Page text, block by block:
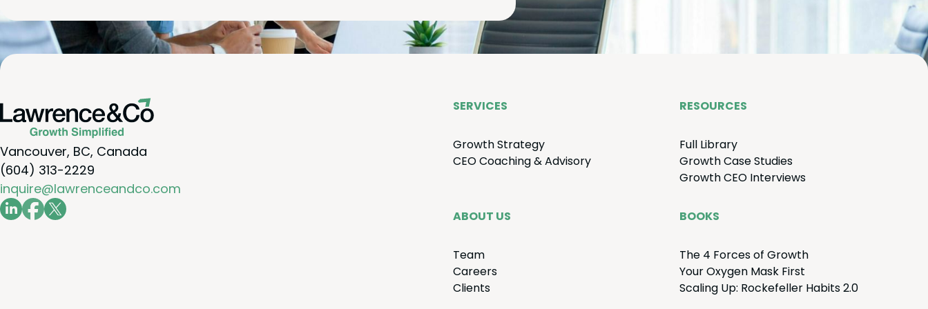
Vancouver, BC, Canada
(604) 313-2229
inquire@lawrenceandco.com
SER­VICES
Growth Strat­e­gy
CEOCoach­ing&Advisory
RESOURCES
Full Library
Growth Case Studies
GrowthCEO Interviews
ABOUT US
Team
Careers
Clients
BOOKS
The 4 Forces of Growth
Your Oxy­gen Mask First
Scal­ing Up: Rock­e­feller Habits2.0